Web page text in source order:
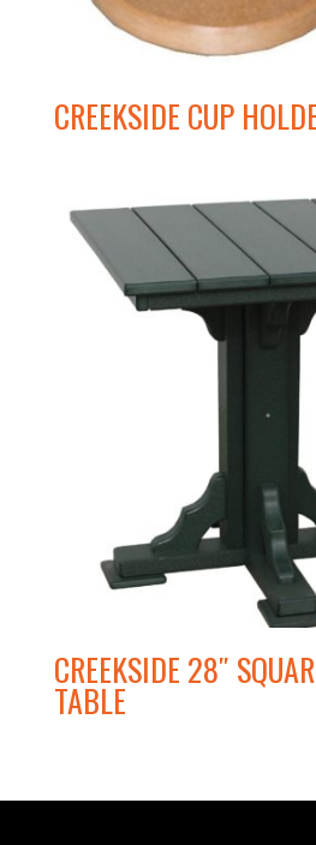
CREEKSIDE CUP
CREEKSIDE 28″
TABLE